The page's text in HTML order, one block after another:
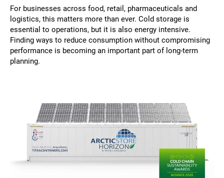
For businesses across food, retail, pharmaceuticals and
logistics, this matters more than ever. Cold storage is
essential to operations, but it is also energy intensive.
Finding ways to reduce consumption without compromising
performance is becoming an important part of long-term
planning.